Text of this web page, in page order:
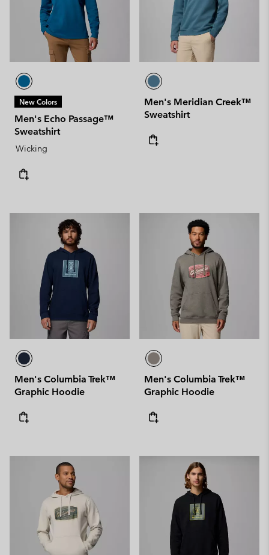
New Colors
Men's Echo Passage™
Sweatshirt
Wicking
Men's Meridian Creek™
Sweatshirt
Men's Columbia Trek™
Graphic Hoodie
Men's Columbia Trek™
Graphic Hoodie